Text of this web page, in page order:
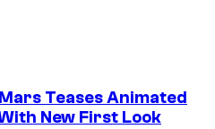
Teases Animated
New First Look